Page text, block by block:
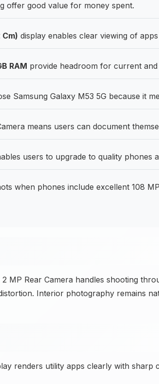
offer good value for money spent.
Cm) display enables clear viewing of
RAM provide headroom for current
Samsung Galaxy M53 5G because it
means users can document
users to upgrade to quality phones
when phones include excellent 108
MP Rear Camera handles shooting
Interior photography remains
renders utility apps clearly with